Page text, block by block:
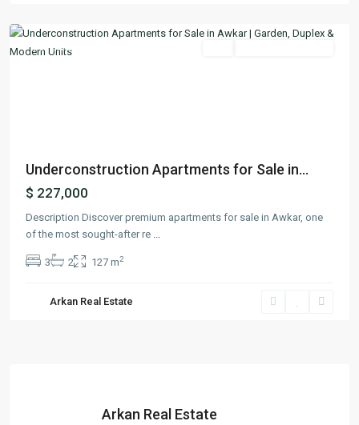
Featured
Underconstruction Apartments for Sale in...
$ 227,000
Description Discover premium apartments for sale in Awkar, one
of the most sought-after re
3 2 127 m2
Arkan Real Estate
Arkan Real Estate